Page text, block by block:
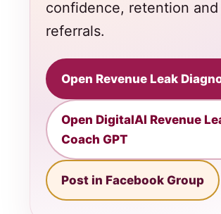
confidence, retention and
referrals.
Open Revenue Leak
Open DigitalAI Revenue
Coach GPT
Post in Facebook Group